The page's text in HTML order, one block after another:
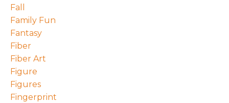
Fall
Family Fun
Fantasy
Fiber
Fiber Art
Figure
Figures
Fingerprint